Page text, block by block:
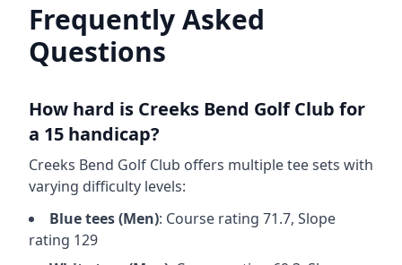
Frequently Asked
Questions
How hard is Creeks Bend Golf Club for
a 15 handicap?
Creeks Bend Golf Club offers multiple tee sets with
varying difficulty levels:
Bluetees (Men): Course rating 71.7, Slope
rating 129